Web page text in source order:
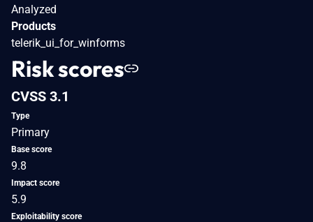
Analyzed
Products
telerik_ui_for_winforms
Risk scores
CVSS 3.1
Type
Primary
Base score
9.8
Impact score
5.9
Exploitability score